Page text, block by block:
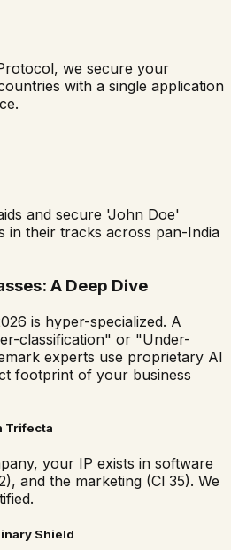
we secure your
with a single application
and secure 'John Doe'
in their tracks across pan-India
A Deep Dive
is hyper-specialized. A
classification" or "Under-
experts use proprietary AI
footprint of your business
Trifecta
your IP exists in software
and the marketing (Cl 35). We
Shield